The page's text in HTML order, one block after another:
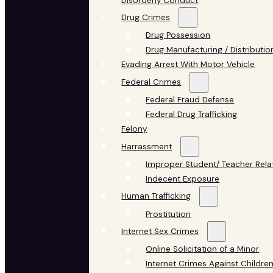
Drug Crimes
Drug Possession
Drug Manufacturing /
Evading Arrest With Motor Vehicle
Federal Crimes
Federal Fraud Defense
Federal Drug Trafficking
Felony
Harrassment
Improper Student/ Teacher
Indecent Exposure
Human Trafficking
Prostitution
Internet Sex Crimes
Online Solicitation of a Minor
Internet Crimes Against Children